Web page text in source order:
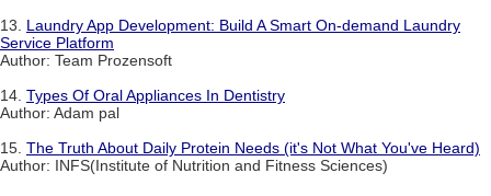
13. Laundry App Development: Build A Smart On-demand Laundry
Service Platform
Author: Team Prozensoft
14. Types Of Oral Appliances In Dentistry
Author: Adam pal
15. The Truth About Daily Protein Needs (it's Not What You've Heard)
Author: INFS(Institute of Nutrition and Fitness Sciences)